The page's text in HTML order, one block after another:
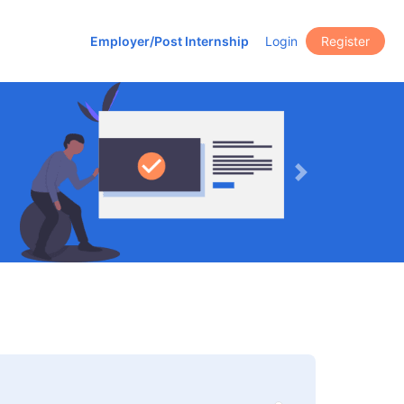
Employer/Post Internship Login Register
Next